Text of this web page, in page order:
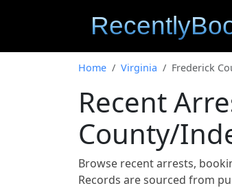
Home Virginia Frederick
Recent
County/
Browse recent arrests,
Records are sourced from